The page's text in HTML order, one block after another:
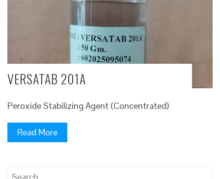
VERSATAB 201A
Peroxide Stabilizing Agent (Concentrated)
Read More
Search